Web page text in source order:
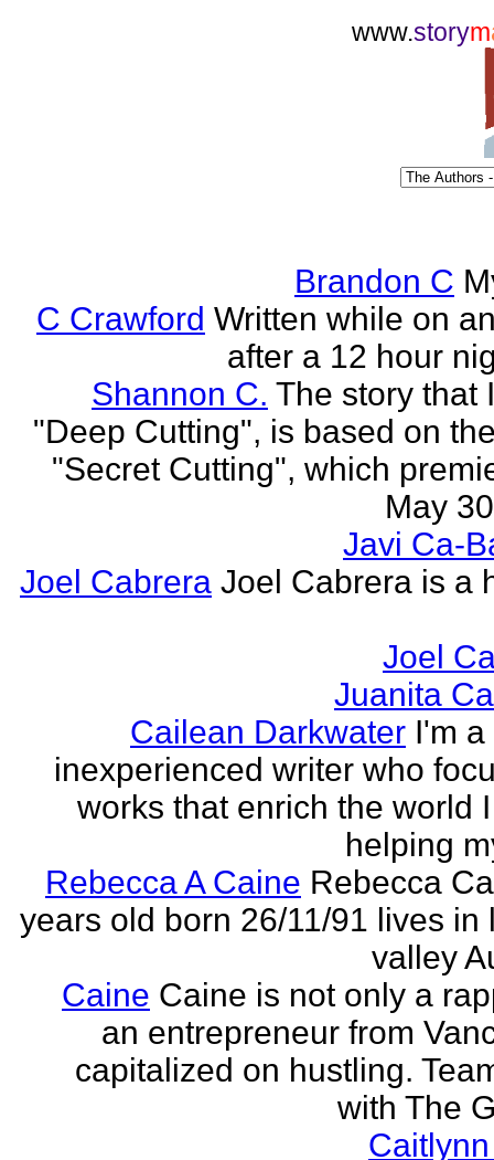
www.storym
Brandon C
C Crawford Written while on
after a 12 hour
Shannon C. The story that
"Deep Cutting", is based on
"Secret Cutting", which
May
Javi Ca-
Joel Cabrera Joel Cabrera is a
Joel
Juanita
Cailean Darkwater I'm
inexperienced writer who
works that enrich the world
helping
Rebecca A Caine Rebecca
years old born 26/11/91 lives in
valley
Caine Caine is not only a
an entrepreneur from
capitalized on hustling.
with The